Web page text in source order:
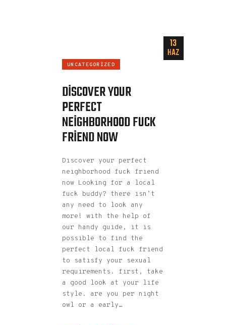
13
HAZ
UNCATEGORIZED
DISCOVER YOUR
PERFECT
NEIGHBORHOOD FUCK
FRIEND NOW
Discover your perfect
neighborhood fuck friend
now Looking for a local
fuck buddy? there isn’t
any need to look any
more! with the help of
our handy guide, it is
possible to find the
perfect local fuck friend
to satisfy your sexual
requirements. first, take
a good look at your life
style. are you per night
owl or a early…